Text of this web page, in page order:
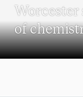
Worcester
of